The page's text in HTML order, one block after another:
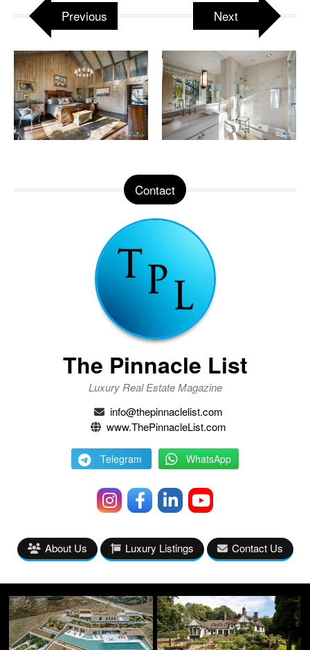
Previous Next
Contact
The Pinnacle List
Luxury Real Estate Magazine
info@thepinnaclelist.com
www.ThePinnacleList.com
Telegram WhatsApp
About Us Luxury Listings Contact Us